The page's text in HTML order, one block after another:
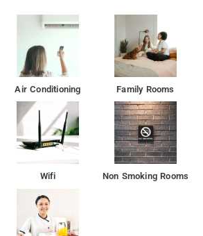
rooms painted in warm colours
modern furniture and the soothing
feeling.
this property are a restaurant, a 24-hour
service, along with free WiFi. There is
the property provides paid airport
Air Conditioning Family Rooms
Wifi Non Smoking Rooms